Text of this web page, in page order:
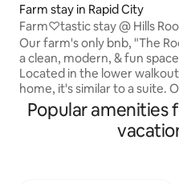
Farm stay in Rapid City
Farm♡tastic stay @ Hills
Our farm's only bnb, "The
a clean, modern, & fun
Located in the lower
home, it's similar to a suite.
sq. ft. of private, clean, well
living quarters include, a
living space, w/twin sofa
Popular amenities